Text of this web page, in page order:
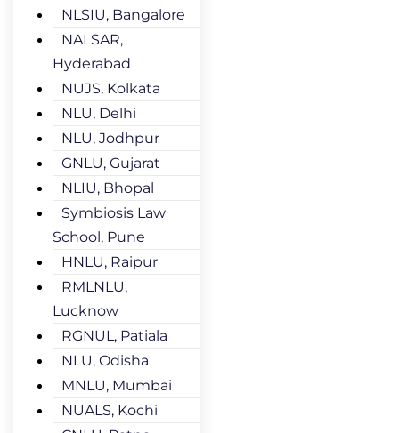
NLSIU, Bangalore
NALSAR,
Hyderabad
NUJS, Kolkata
NLU, Delhi
NLU, Jodhpur
GNLU, Gujarat
NLIU, Bhopal
Symbiosis Law
School, Pune
HNLU, Raipur
RMLNLU,
Lucknow
RGNUL, Patiala
NLU, Odisha
MNLU, Mumbai
NUALS, Kochi